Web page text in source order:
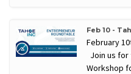
Feb 10 -
February
Join us
Workshop